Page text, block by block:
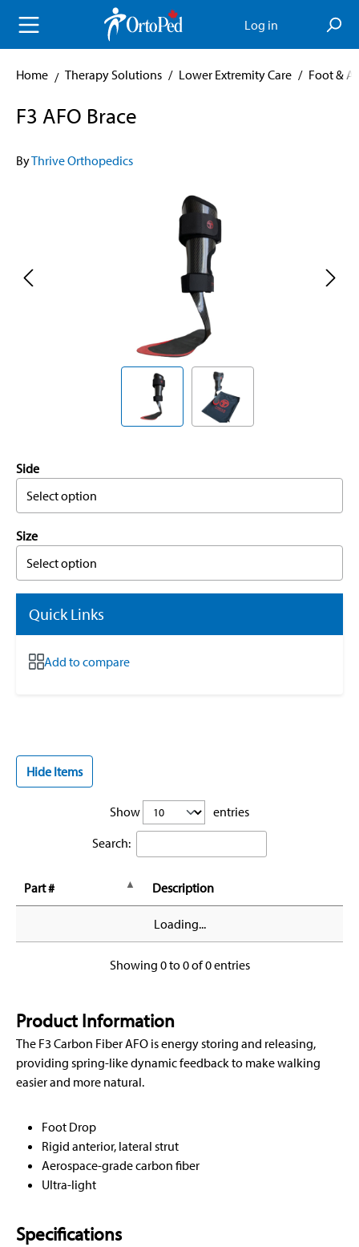
content Log in
Home Therapy Solutions / Lower Extremity Care / Foot &
F3 AFO Brace
ByThrive Orthopedics
Side
Select option
Size
Select option
Quick Links
Add to compare
Hide Items
Show
entries
Search:
Part # Description
Loading...
Showing 0 to 0 of 0 entries
Product Information
The F3 Carbon Fiber AFO is energy storing and releasing,
providing spring-like dynamic feedback to make walking
easier and more natural.
Foot Drop
Rigid anterior, lateral strut
Aerospace-grade carbon fiber
Ultra-light
Specifications